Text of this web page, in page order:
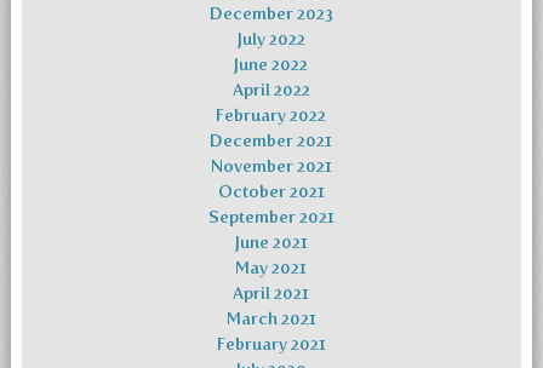
December 2023
July 2022
June 2022
April 2022
February 2022
December 2021
November 2021
October 2021
September 2021
June 2021
May 2021
April 2021
March 2021
February 2021